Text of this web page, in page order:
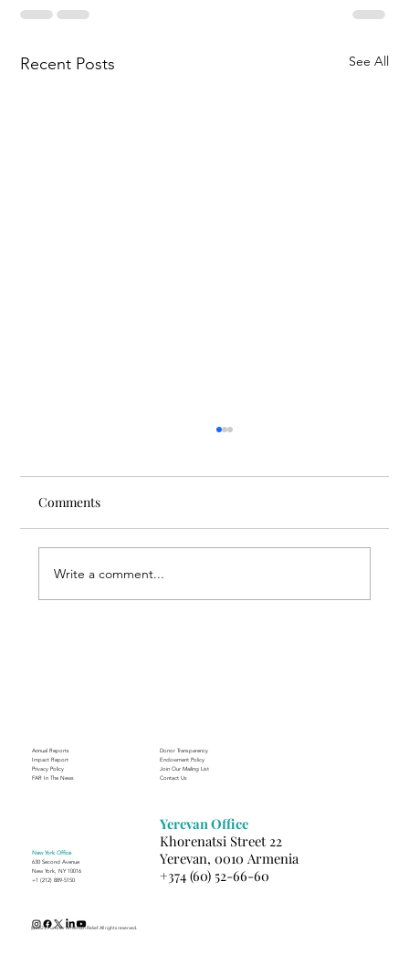
Recent Posts See All
Comments
Write a comment...
Annual Reports
Impact Report
Privacy Policy
FAR In The News
Donor Transparency
Endowment Policy
Join Our Mailing List
Contact Us
New York Office
630 Second Avenue
New York, NY 10016
+1 (212) 889-5150
Yerevan Office
Khorenatsi Street 22
Yerevan, 0010 Armenia
+374 (60) 52-66-60
(c) 2025 Fund for Armenian Relief. All rights reserved.